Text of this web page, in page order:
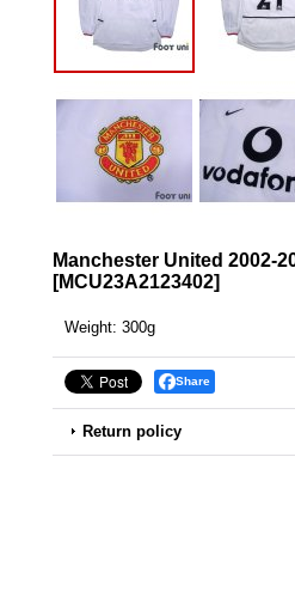
Manchester United 2002-
[MCU23A2123402]
Weight: 300g
Share
Return policy